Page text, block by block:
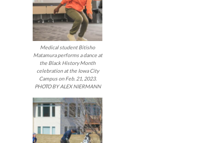
Medical student Bitisho
Matamura performs a dance at
the Black History Month
celebration at the Iowa City
Campus on Feb. 21, 2023.
PHOTO BY ALEX NIERMANN